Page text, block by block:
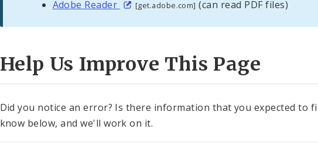
Adobe Reader [get.adobe.com] (can read PDF files)
Help Us Improve This Page
Did you notice an error? Is there information that you expected to
know below, and we'll work on it.